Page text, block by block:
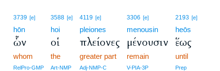
3739 [e]
hōn
ὧν
whom
RelPro-GMP
3588 [e]
hoi
οἱ
the
Art-NMP
4119 [e]
pleiones
πλείονες
greater part
Adj-NMP-C
3306 [e]
menousin
μένουσιν
remain
V-PIA-3P
2193 [e]
heōs
ἕως
until
Prep